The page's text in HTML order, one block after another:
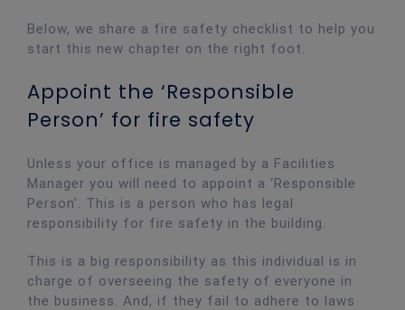
Below, we share a fire safety checklist to help you
start this new chapter on the right foot.
Appoint the ‘Responsible
Person’ for fire safety
Unless your office is managed by a Facilities
Manager you will need to appoint a ‘Responsible
Person’. This is a person who has legal
responsibility for fire safety in the building.
This is a big responsibility as this individual is in
charge of overseeing the safety of everyone in
the business. And, if they fail to adhere to laws